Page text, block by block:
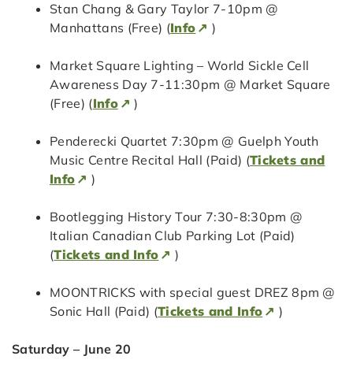
Stan Chang & Gary Taylor 7-10pm @
Manhattans (Free) (Info )
Market Square Lighting – World Sickle Cell
Awareness Day 7-11:30pm @ Market Square
(Free) (Info )
Penderecki Quartet 7:30pm @ Guelph Youth
Music Centre Recital Hall (Paid) (Tickets and
Info
)
Bootlegging History Tour 7:30-8:30pm @
Italian Canadian Club Parking Lot (Paid)
(Tickets and Info )
MOONTRICKS with special guest DREZ 8pm @
Sonic Hall (Paid) (Tickets and Info )
Saturday – June 20